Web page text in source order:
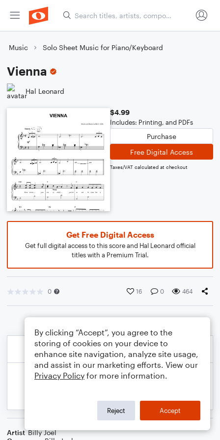
Music Solo Sheet Music for Piano/Keyboard
Vienna
Hal Leonard
$4.99
Includes: Printing, and PDFs
Purchase
Free Digital Access
Taxes/VAT calculated at checkout
Get Free Digital Access
Get full digital access to this score and Hal Leonard official
titles with a Premium Trial.
0 16 0 464
Artist Billy Joel
By clicking “Accept”, you agree to the
storing of cookies on your device to
enhance site navigation, analyze site usage,
and assist in our marketing efforts. View our
Privacy Policy for more information.
Reject Accept